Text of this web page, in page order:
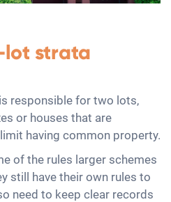
lot strata
responsible for two lots,
or houses that are
having common property.
of the rules larger schemes
still have their own rules to
need to keep clear records